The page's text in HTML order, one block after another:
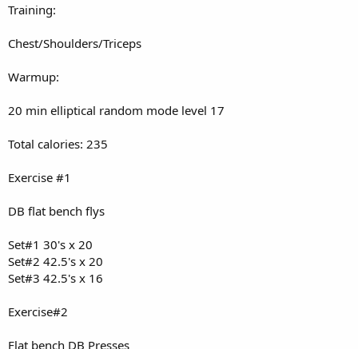
Training:
Chest/Shoulders/Triceps
Warmup:
20 min elliptical random mode level 17
Total calories: 235
Exercise #1
DB flat bench flys
Set#1 30's x 20
Set#2 42.5's x 20
Set#3 42.5's x 16
Exercise#2
Flat bench DB Presses